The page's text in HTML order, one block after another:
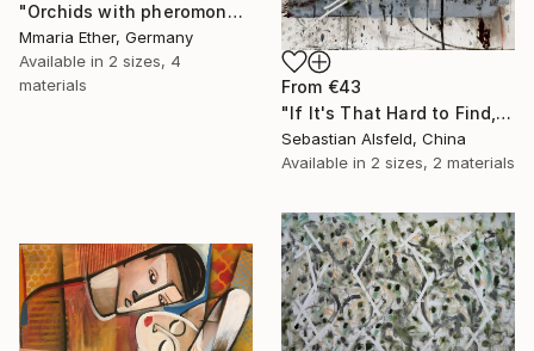
From €43
"If It's That Hard to Find, Don't Worry About It Then. F It then." Print
Sebastian Alsfeld, China
Available in 2 sizes, 2 materials
"Orchids with pheromones" Print
Mmaria Ether, Germany
Available in 2 sizes, 4
materials